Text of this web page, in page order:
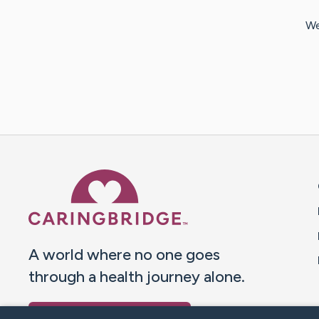
A world where no one goes
through a health journey alone.